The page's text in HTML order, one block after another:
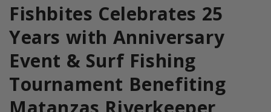
Fishbites Celebrates 25
Years with Anniversary
Event & Surf Fishing
Tournament Benefiting